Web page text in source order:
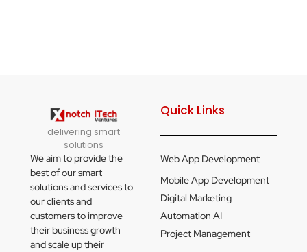
delivering smart
solutions
We aim to provide the
best of our smart
solutions and services to
our clients and
customers to improve
their business growth
and scale up their
Quick Links
Web App Development
Mobile App Development
Digital Marketing
Automation AI
Project Management